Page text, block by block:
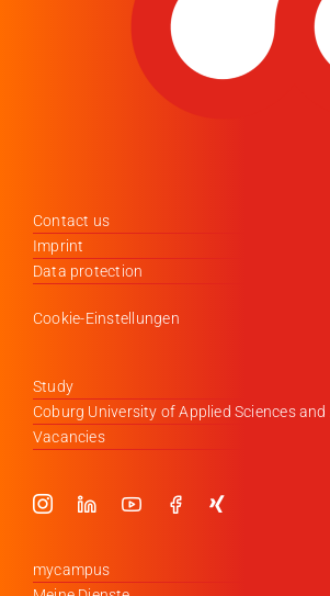
Contact us
Imprint
Data protection
Cookie-Einstellungen
Study
Coburg University of Applied Sciences and
Vacancies
mycampus